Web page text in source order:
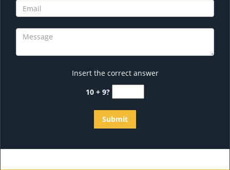
Insert the correct answer
10 + 9?